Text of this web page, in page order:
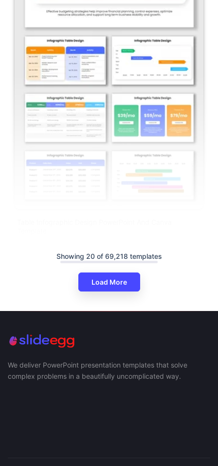
Showing 20 of 69,218 templates
Load More
We deliver PowerPoint presentation templates that solve
complex problems in a beautifully uncomplicated way.